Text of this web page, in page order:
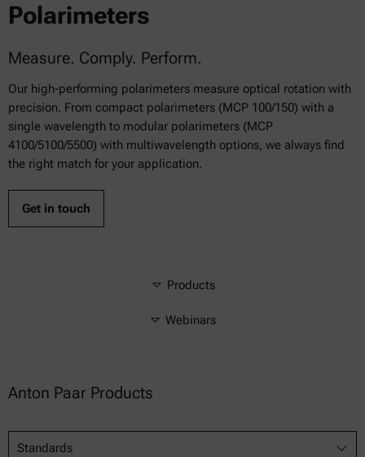
Polarimeters
Measure. Comply. Perform.
Our high-performing polarimeters measure optical rotation with
precision. From compact polarimeters (MCP 100/150) with a
single wavelength to modular polarimeters (MCP
4100/5100/5500) with multiwavelength options, we always find
the right match for your application.
Get in touch
Products
Webinars
Anton Paar Products
Standards